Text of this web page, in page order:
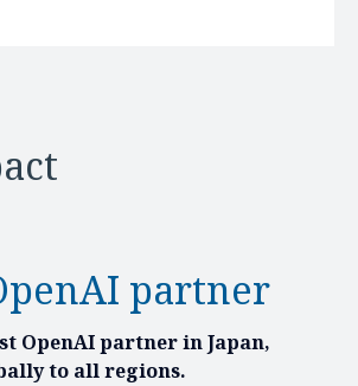
partner
OpenAI partner in Japan,
to all regions.